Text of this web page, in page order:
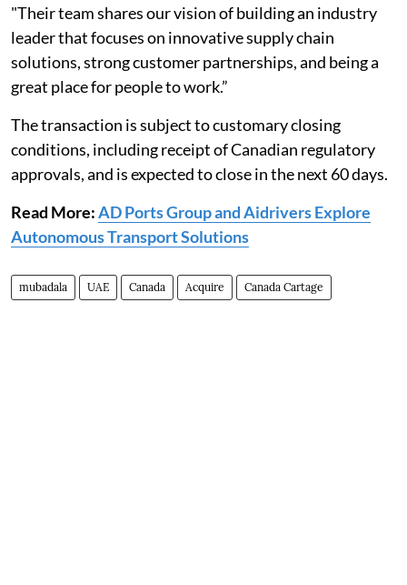
"Their team shares our vision of building an industry
leader that focuses on innovative supply chain
solutions, strong customer partnerships, and being a
great place for people to work.”
The transaction is subject to customary closing
conditions, including receipt of Canadian regulatory
approvals, and is expected to close in the next 60 days.
Read More:AD Ports Group and Aidrivers Explore
Autonomous Transport Solutions
mubadala UAE Canada Acquire Canada Cartage